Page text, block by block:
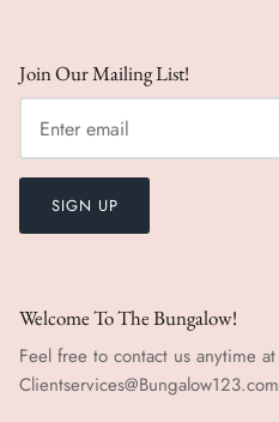
Join Our Mailing List!
SIGN UP
Welcome To The Bungalow!
Feel free to contact us anytime at
Clientservices@Bungalow123.com